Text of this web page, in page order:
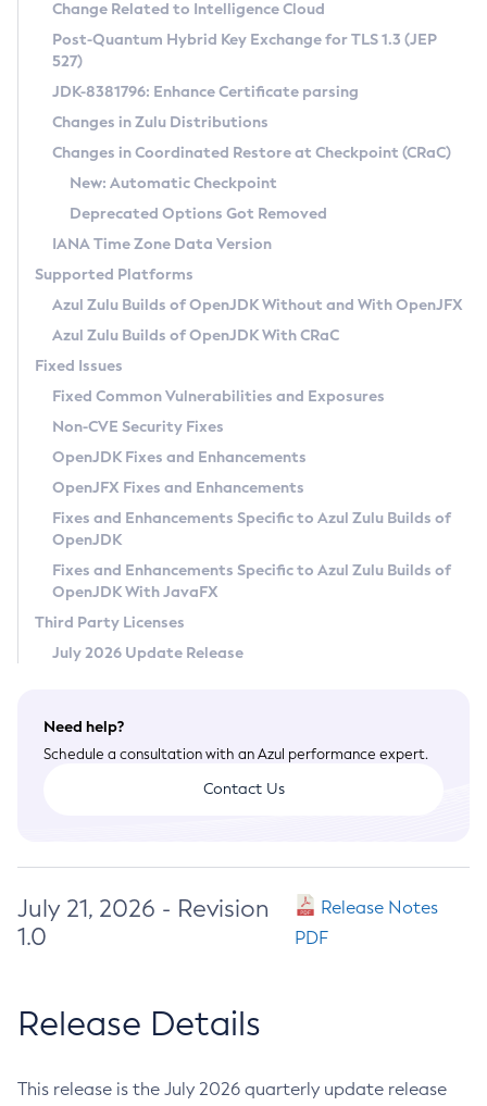
Supported (Zulu SA) on Linux
DEB
RPM
APK
Docker
Chainguard Docker
Free Distribution (Zulu CA) on Linux
DEB
RPM
APK
TAR.GZ
Docker
Paketo Buildpacks
Installing on Windows
Installing on macOS
Using SDKMAN! on Linux and macOS
Using Azul Metadata API
Updating Azul Zulu
Uninstalling Azul Zulu
Windows
macOS
Linux
Other Distributions
Managing Multiple Azul Zulu Versions
Windows
macOS
Linux
CVE and Version Search
CVE Search Tool
CVE History Tool
Version Search Tool
Commercial Compatibility Kit
IcedTea-Web
About IcedTea-Web
Release Notes
Download and Installation
How to Use IcedTea-Web
How to Use Deployment Ruleset
Configuration Options
Detailed Info
Versioning and Naming Conventions
Configuring Security Providers
Migrating Discovery to Metadata API
Timezone Updater
Incubator and Preview Features
Using Java Flight Recorder
FIPS integration in Zulu
Coordinated Restore at Checkpoint
(CRaC)
GC Log Analyzer
Azul Mission Control
Legal Notice
Privacy Policy
Legal
Terms of Use
Change Related to Intelligence Cloud
Post-Quantum Hybrid Key Exchange for TLS 1.3 (JEP
527)
JDK-8381796: Enhance Certificate parsing
Changes in Zulu Distributions
Changes in Coordinated Restore at Checkpoint (CRaC)
New: Automatic Checkpoint
Deprecated Options Got Removed
IANA Time Zone Data Version
Supported Platforms
Azul Zulu Builds of OpenJDK Without and With OpenJFX
Azul Zulu Builds of OpenJDK With CRaC
Fixed Issues
Fixed Common Vulnerabilities and Exposures
Non-CVE Security Fixes
OpenJDK Fixes and Enhancements
OpenJFX Fixes and Enhancements
Fixes and Enhancements Specific to Azul Zulu Builds of
OpenJDK
Fixes and Enhancements Specific to Azul Zulu Builds of
OpenJDK With JavaFX
Third Party Licenses
July 2026 Update Release
Need help?
Schedule a consultation with an Azul performance expert.
Contact Us
July 21, 2026 - Revision
1.0
Release Notes
PDF
Release Details
This release is the July 2026 quarterly update release